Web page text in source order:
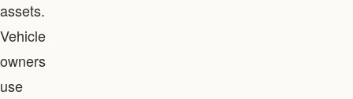
assets.
Vehicle
owners
use